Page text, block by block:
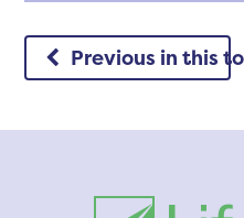
Previous in this